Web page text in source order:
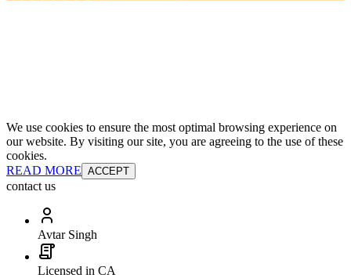
We use cookies to ensure the most optimal browsing experience on
our website. By visiting our site, you are agreeing to the use of these
cookies.
READ MORE ACCEPT
contact us
Avtar Singh
Licensed in CA